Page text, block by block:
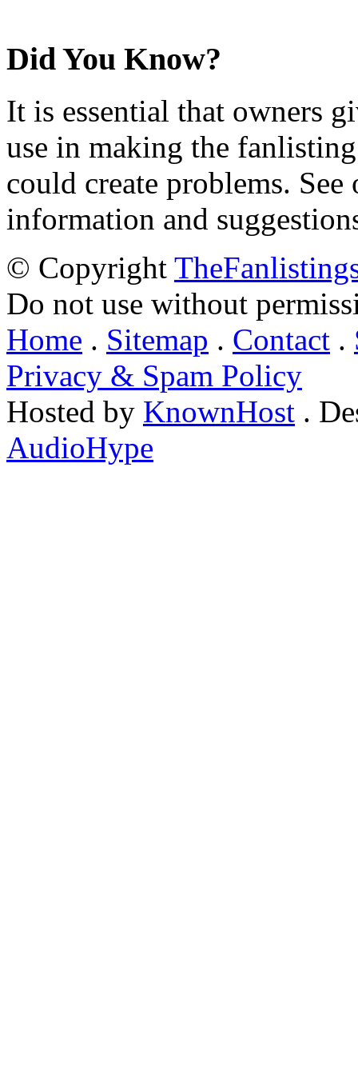
Did You Know?
It is essential that owners
use in making the
could create problems.
information and
© Copyright
Do not use without
Home . Sitemap . Contact .
Privacy & Spam Policy
Hosted by KnownHost .
AudioHype